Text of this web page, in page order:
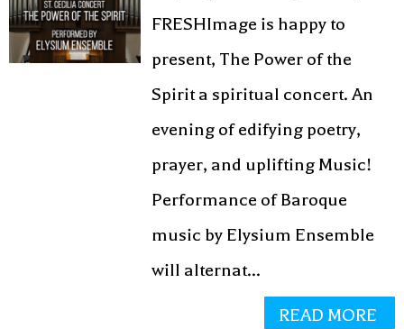
FRESHImage is happy to
present, The Power of the
Spirit a spiritual concert. An
evening of edifying poetry,
prayer, and uplifting Music!
Performance of Baroque
music by Elysium Ensemble
will alternat...
READ MORE